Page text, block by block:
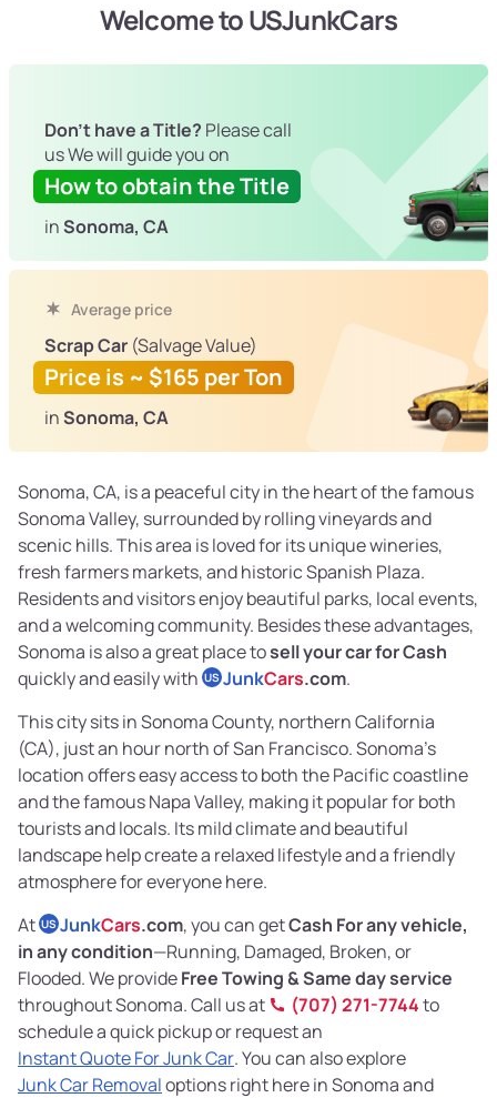
Welcome to USJunkCars
Don't have a Title? Please call
us We will guide you on
How to obtain the Title
inSonoma, CA
Average price
Scrap Car (Salvage Value)
Price is ~ $165 per Ton
inSonoma, CA
Sonoma, CA, is a peaceful city in the heart of the famous
Sonoma Valley, surrounded by rolling vineyards and
scenic hills. This area is loved for its unique wineries,
fresh farmers markets, and historic Spanish Plaza.
Residents and visitors enjoy beautiful parks, local events,
and a welcoming community. Besides these advantages,
Sonoma is also a great place tosell your car for Cash
quickly and easily with US JunkCars.com.
This city sits in Sonoma County, northern California
(CA), just an hour north of San Francisco. Sonoma’s
location offers easy access to both the Pacific coastline
and the famous Napa Valley, making it popular for both
tourists and locals. Its mild climate and beautiful
landscape help create a relaxed lifestyle and a friendly
atmosphere for everyone here.
At US JunkCars.com, you can getCash For any vehicle,
in any condition—Running, Damaged, Broken, or
Flooded. We provideFree Towing & Same day service
throughout Sonoma. Call us at
(707) 271-7744to
schedule a quick pickup or request an
Instant Quote For Junk Car. You can also explore
Junk Car Removaloptions right here in Sonoma and